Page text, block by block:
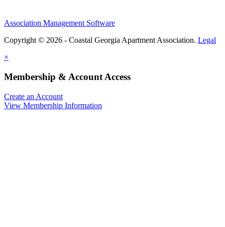
Association Management Software
Copyright © 2026 - Coastal Georgia Apartment Association. Legal
×
Membership & Account Access
Create an Account
View Membership Information